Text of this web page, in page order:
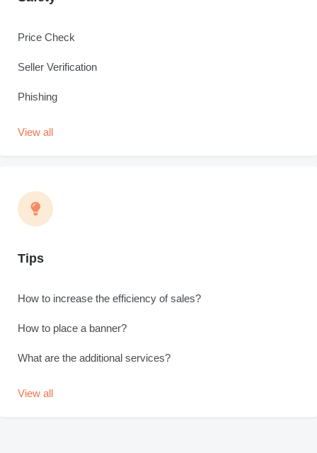
Price Check
Seller Verification
Phishing
View all
Tips
How to increase the efficiency of sales?
How to place a banner?
What are the additional services?
View all